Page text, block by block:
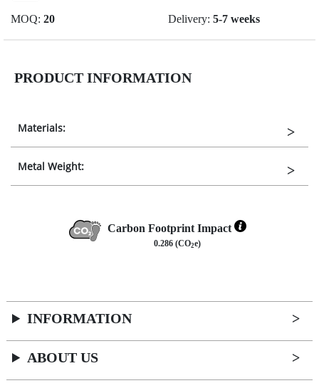
MOQ: 20 Delivery: 5-7 weeks
PRODUCT INFORMATION
Materials:
Metal Weight:
Carbon Footprint Impact
0.286 (CO2e)
INFORMATION
ABOUT US